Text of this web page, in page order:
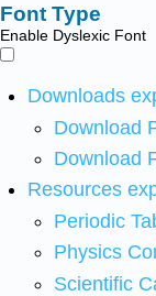
Font Type
Enable Dyslexic Font
Downloads
Download
Download
Resources
Periodic
Physics
Scientific